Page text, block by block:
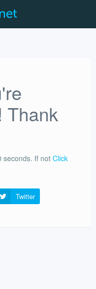
Thank
seconds. If not Click
Twitter